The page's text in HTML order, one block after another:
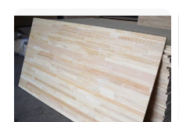
Baseboard